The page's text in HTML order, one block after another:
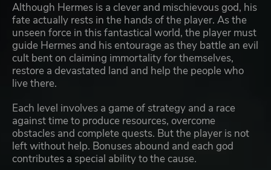
Although Hermes is a clever and mischievous god, his
fate actually rests in the hands of the player. As the
unseen force in this fantastical world, the player must
guide Hermes and his entourage as they battle an evil
cult bent on claiming immortality for themselves,
restore a devastated land and help the people who
live there.
Each level involves a game of strategy and a race
against time to produce resources, overcome
obstacles and complete quests. But the player is not
left without help. Bonuses abound and each god
contributes a special ability to the cause.